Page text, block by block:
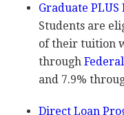
Graduate PLUS
Students are
of their tuition
through
and 7.9%
Direct Loan